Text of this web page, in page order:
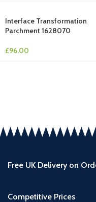
Interface Transformation
Parchment 1628070
£96.00
Free UK Delivery on
Competitive Prices